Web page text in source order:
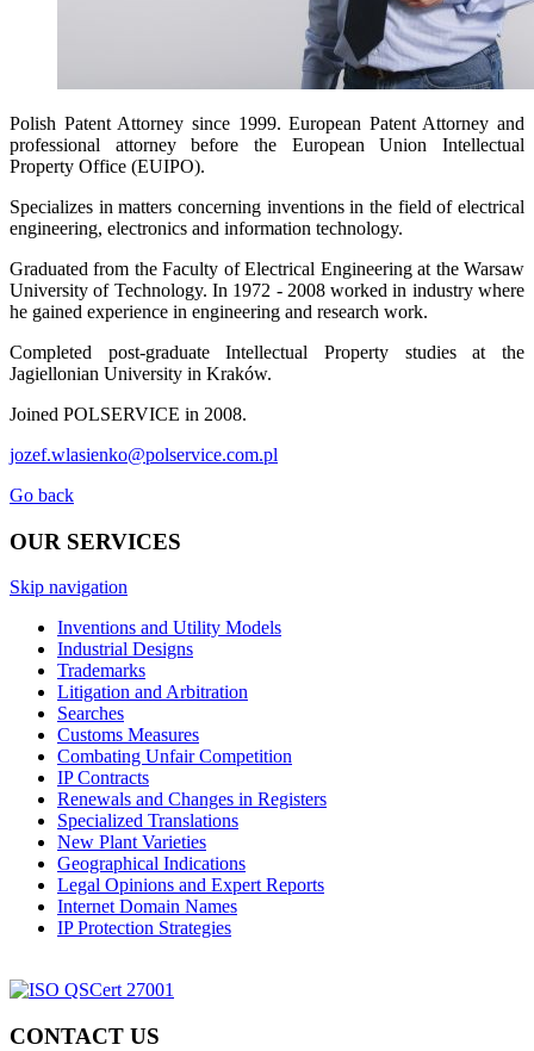
Polish Patent Attorney since 1999. European Patent Attorney and
professional attorney before the European Union Intellectual
Property Office (EUIPO).
Specializes in matters concerning inventions in the field of electrical
engineering, electronics and information technology.
Graduated from the Faculty of Electrical Engineering at the Warsaw
University of Technology. In 1972 - 2008 worked in industry where
he gained experience in engineering and research work.
Completed post-graduate Intellectual Property studies at the
Jagiellonian University in Kraków.
Joined POLSERVICE in 2008.
jozef.wlasienko@polservice.com.pl
Go back
OUR SERVICES
Skip navigation
Inventions and Utility Models
Industrial Designs
Trademarks
Litigation and Arbitration
Searches
Customs Measures
Combating Unfair Competition
IP Contracts
Renewals and Changes in Registers
Specialized Translations
New Plant Varieties
Geographical Indications
Legal Opinions and Expert Reports
Internet Domain Names
IP Protection Strategies
CONTACT US